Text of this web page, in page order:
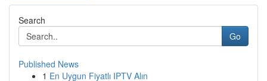
Search
Go
Published News
1 En Uygun Fiyatlı IPTV Alın